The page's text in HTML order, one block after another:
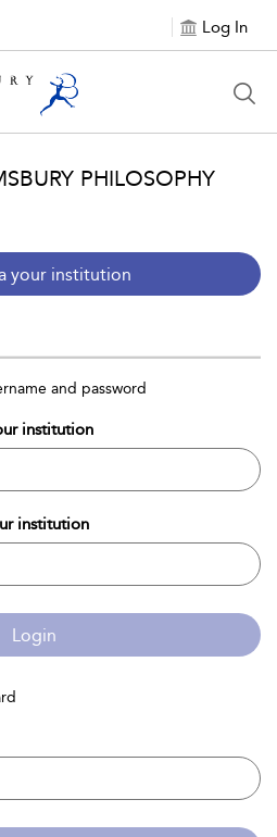
Log In
PHILOSOPHY
your institution
and password
institution
institution
Login